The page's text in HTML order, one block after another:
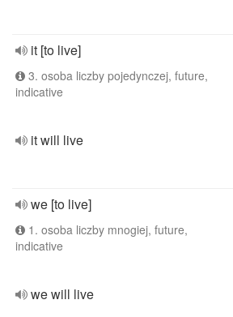
it [to live]
3. osoba liczby pojedynczej, future,
indicative
it will live
we [to live]
1. osoba liczby mnogiej, future,
indicative
we will live